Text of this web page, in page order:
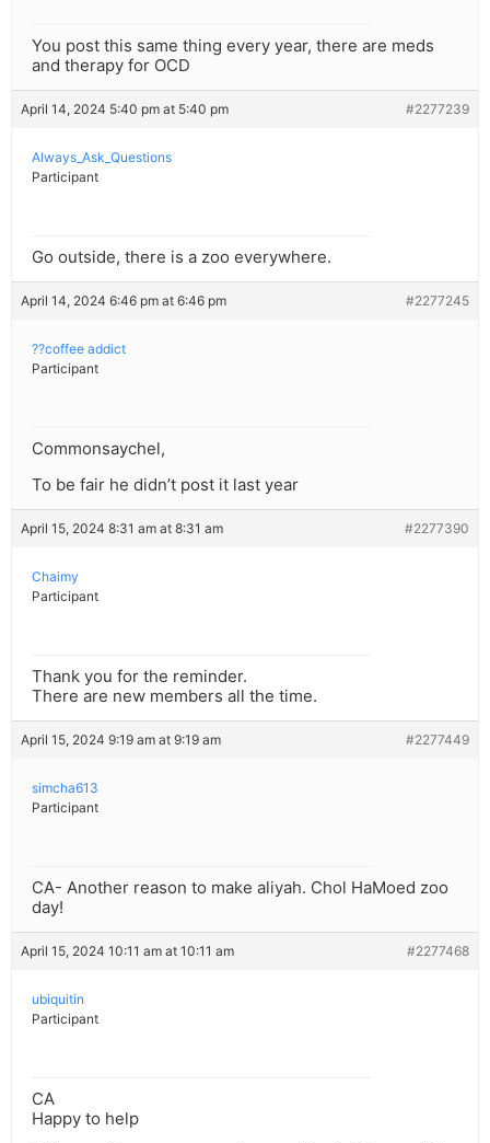
You post this same thing every year, there are meds
and therapy for OCD
April 14, 2024 5:40 pm at 5:40 pm #2277239
Always_Ask_Questions
Participant
Go outside, there is a zoo everywhere.
April 14, 2024 6:46 pm at 6:46 pm #2277245
??coffee addict
Participant
Commonsaychel,
To be fair he didn’t post it last year
April 15, 2024 8:31 am at 8:31 am #2277390
Chaimy
Participant
Thank you for the reminder.
There are new members all the time.
April 15, 2024 9:19 am at 9:19 am #2277449
simcha613
Participant
CA- Another reason to make aliyah. Chol HaMoed zoo
day!
April 15, 2024 10:11 am at 10:11 am #2277468
ubiquitin
Participant
CA
Happy to help